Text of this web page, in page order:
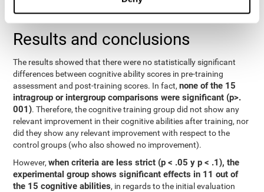
random effects) were used forrepeated measurements
separate model for each variable.
Results and conclusions
The results showed that there were no statistically significant
differences between cognitive ability scores in pre-training
assessment and post-training scores. In fact,none of the 15
intragroup or intergroup comparisons were significant (p>.
001). Therefore, the cognitive training group did not show any
relevant improvement in their cognitive abilities after training, nor
did they show any relevant improvement with respect to the
control groups (who also showed no improvement).
However,when criteria are less strict (p < .05 y p < .1), the
experimental group shows significant effects in 11 out of
the 15 cognitive abilities, in regards to the initial evaluation